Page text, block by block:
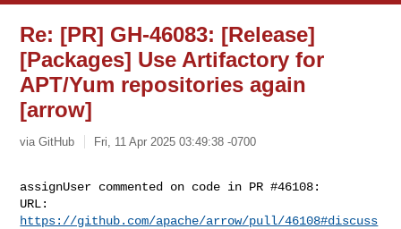
Re: [PR] GH-46083: [Release]
[Packages] Use Artifactory for
APT/Yum repositories again
[arrow]
via GitHub Fri, 11 Apr 2025 03:49:38 -0700
assignUser commented on code in PR #46108:
https://github.com/apache/arrow/pull/46108#discuss